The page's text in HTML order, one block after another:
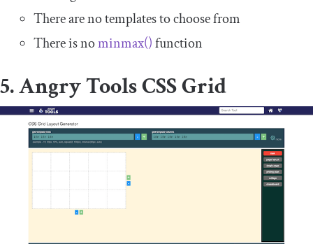
There are no templates to choose from
There is nominmax()function
5. Angry Tools CSS Grid